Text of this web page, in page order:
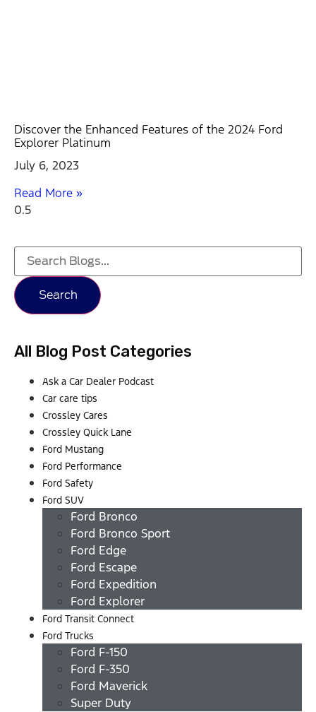
Discover the Enhanced Features of the 2024 Ford
Explorer Platinum
July 6, 2023
Read More »
Search
All Blog Post Categories
Ask a Car Dealer Podcast
Car care tips
Crossley Cares
Crossley Quick Lane
Ford Mustang
Ford Performance
Ford Safety
Ford SUV
Ford Bronco
Ford Bronco Sport
Ford Edge
Ford Escape
Ford Expedition
Ford Explorer
Ford Transit Connect
Ford Trucks
Ford F-150
Ford F-350
Ford Maverick
Super Duty